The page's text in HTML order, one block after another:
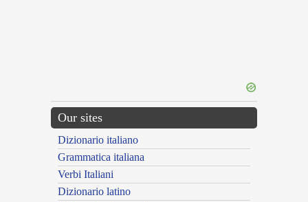
Our sites
Dizionario italiano
Grammatica italiana
Verbi Italiani
Dizionario latino